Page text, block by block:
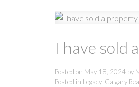
I have sold
Posted on May 18, 2024 by
Posted in Legacy, Calgary